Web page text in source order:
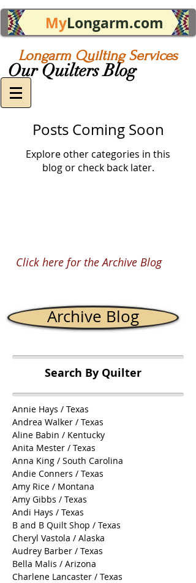
MyLongarm.com
Longarm Quilting Services
Our Quilters Blog
Posts Coming Soon
Explore other categories in this
blog or check back later.
Click here for the Archive Blog
Archive Blog
Search By Quilter
Annie Hays / Texas
Andrea Walker / Texas
Aline Babin / Kentucky
Anita Mester / Texas
Anna King / South Carolina
Andie Conners / Texas
Amy Rice / Montana
Amy Gibbs / Texas
Andi Hays / Texas
B and B Quilt Shop / Texas
Cheryl Vastola / Alaska
Audrey Barber / Texas
Bella Malis / Arizona
Charlene Lancaster / Texas